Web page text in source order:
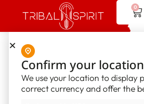
0
Home/
Confirm your location
We use your location to display
correct currency and offer the